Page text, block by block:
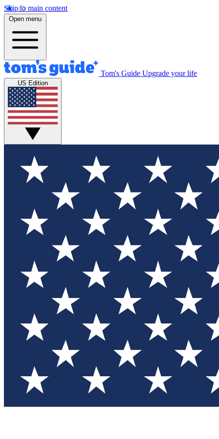
Skip to main content
Open menu
Tom's Guide Upgrade your life
US Edition